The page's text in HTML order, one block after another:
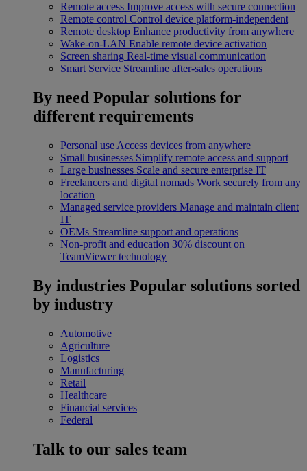
Remote access Improve access with secure connection
Remote control Control device platform-independent
Remote desktop Enhance productivity from anywhere
Wake-on-LAN Enable remote device activation
Screen sharing Real-time visual communication
Smart Service Streamline after-sales operations
By need Popular solutions for
different requirements
Personal use Access devices from anywhere
Small businesses Simplify remote access and support
Large businesses Scale and secure enterprise IT
Freelancers and digital nomads Work securely from any
location
Managed service providers Manage and maintain client
IT
OEMs Streamline support and operations
Non-profit and education 30% discount on
TeamViewer technology
By industries Popular solutions sorted
by industry
Automotive
Agriculture
Logistics
Manufacturing
Retail
Healthcare
Financial services
Federal
Talk to our sales team